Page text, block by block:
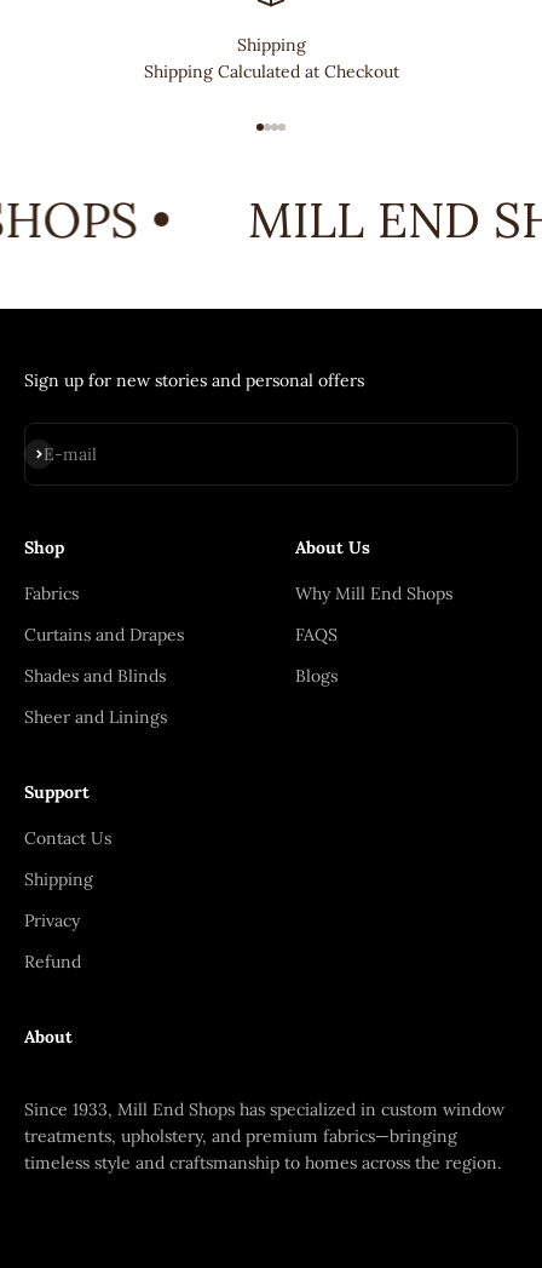
Shipping
Shipping Calculated at Checkout
• MILL END
Sign up for new stories and personal offers
E-mail
Subscribe
Shop
Fabrics
Curtains and Drapes
Shades and Blinds
Sheer and Linings
About Us
Why Mill End Shops
FAQS
Blogs
Support
Contact Us
Shipping
Privacy
Refund
About
Since 1933, Mill End Shops has specialized in custom window
treatments, upholstery, and premium fabrics—bringing
timeless style and craftsmanship to homes across the region.